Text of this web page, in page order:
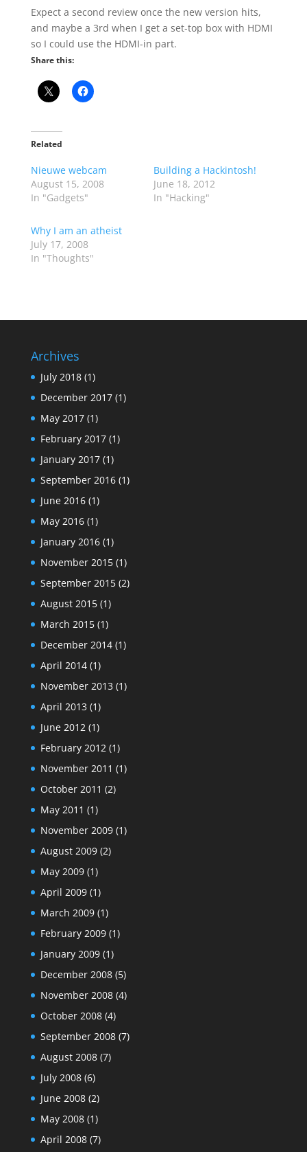
Expect a second review once the new version hits,
and maybe a 3rd when I get a set-top box with HDMI
so I could use the HDMI-in part.
Share this:
Related
Nieuwe webcam
August 15, 2008
In "Gadgets"
Building a Hackintosh!
June 18, 2012
In "Hacking"
Why I am an atheist
July 17, 2008
In "Thoughts"
Archives
July 2018(1)
December 2017(1)
May 2017(1)
February 2017(1)
January 2017(1)
September 2016(1)
June 2016(1)
May 2016(1)
January 2016(1)
November 2015(1)
September 2015(2)
August 2015(1)
March 2015(1)
December 2014(1)
April 2014(1)
November 2013 (1)
April 2013 (1)
June 2012 (1)
February 2012 (1)
November 2011 (1)
October 2011 (2)
May 2011 (1)
November 2009(1)
August 2009(2)
May 2009(1)
April 2009(1)
March 2009(1)
February 2009(1)
January 2009(1)
December 2008(5)
November 2008(4)
October 2008(4)
September 2008(7)
August 2008(7)
July 2008(6)
June 2008(2)
May 2008(1)
April 2008(7)